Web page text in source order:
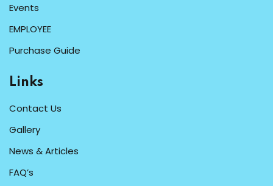
Events
EMPLOYEE
Purchase Guide
Links
Contact Us
Gallery
News & Articles
FAQ’s